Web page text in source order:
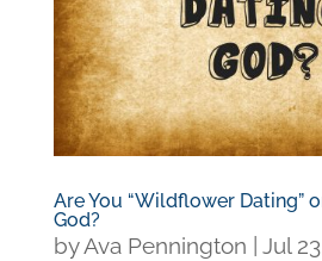
Are You “Wildflower Dating”
God?
byAva Pennington
Jul